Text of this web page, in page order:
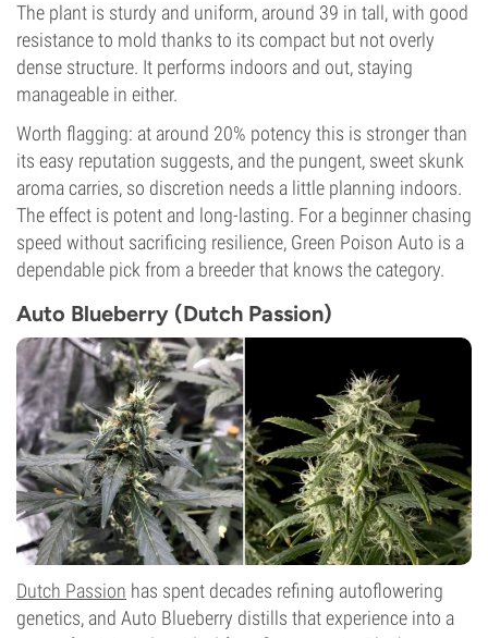
The plant is sturdy and uniform, around 39 in tall, with good
resistance to mold thanks to its compact but not overly
dense structure. It performs indoors and out, staying
manageable in either.
Worth flagging: at around 20% potency this is stronger than
its easy reputation suggests, and the pungent, sweet skunk
aroma carries, so discretion needs a little planning indoors.
The effect is potent and long-lasting. For a beginner chasing
speed without sacrificing resilience, Green Poison Auto is a
dependable pick from a breeder that knows the category.
Auto Blueberry (Dutch Passion)
Dutch Passion has spent decades refining autoflowering
genetics, and Auto Blueberry distills that experience into a